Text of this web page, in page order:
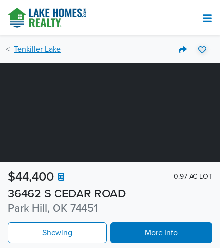
Tenkiller Lake
36462 S CEDAR ROAD
Park Hill, OK 74451
$44,400 0.97 AC LOT
Showing More Info